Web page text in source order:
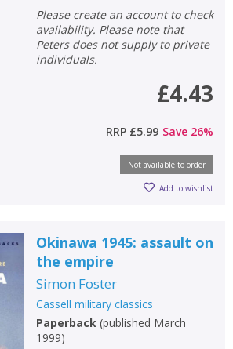
Please create an account to check
availability. Please note that
Peters does not supply to private
individuals.
£4.43
RRP £5.99 Save 26%
Not available to order
Add to wishlist
Okinawa 1945: assault on
the empire
Simon Foster
Cassell military classics
Paperback(published March
1999)